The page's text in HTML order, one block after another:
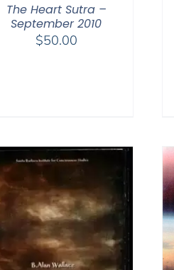
The Heart Sutra –
September 2010
$50.00